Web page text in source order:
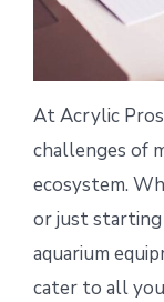
At Acrylic
challenges of
ecosystem.
or just
aquarium
cater to all